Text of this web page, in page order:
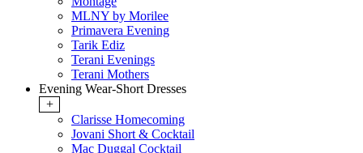
MLNY by Morilee
Primavera Evening
Tarik Ediz
Terani Evenings
Terani Mothers
Evening Wear-Short Dresses
+
Clarisse Homecoming
Jovani Short & Cocktail
Mac Duggal Cocktail